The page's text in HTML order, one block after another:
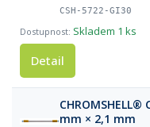
CSH-5722-GI30
Skladem 1 ks
Detail
CHROMSHELL®
mm × 2,1 mm